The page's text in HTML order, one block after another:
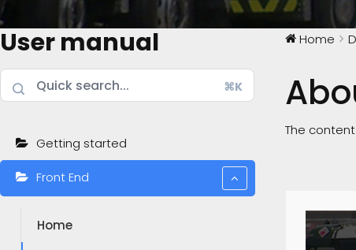
User manual
⌘K
Getting started
Front End
Home
Home
The